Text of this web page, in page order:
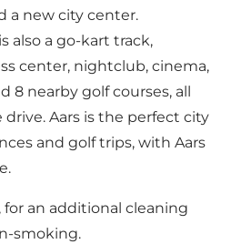
a new city center.
also a go-kart track,
center, nightclub, cinema,
8 nearby golf courses, all
Aars is the perfect city
and golf trips, with Aars
for an additional cleaning
smoking.